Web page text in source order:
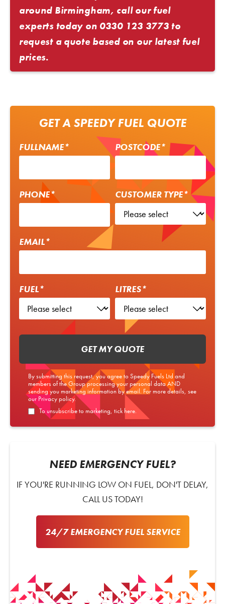
around Birmingham, call our fuel
experts today on 0330 123 3773 to
request a quote based on our latest fuel
prices.
GET A SPEEDY FUEL QUOTE
FULLNAME* POSTCODE*
PHONE* CUSTOMER TYPE*
EMAIL*
FUEL* LITRES*
GET MY QUOTE
By submitting this request, you agree to Speedy Fuels Ltd and
members of the Group processing your personal data AND
sending you marketing information by email. For more details, see
our Privacy policy.
To unsubscribe to marketing, tick here.
NEED EMERGENCY FUEL?
IF YOU'RE RUNNING LOW ON FUEL, DON'T DELAY,
CALL US TODAY!
24/7 EMERGENCY FUEL SERVICE